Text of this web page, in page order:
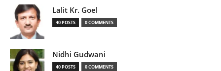
Lalit Kr. Goel
40 POSTS 0 COMMENTS
Nidhi Gudwani
40 POSTS 0 COMMENTS